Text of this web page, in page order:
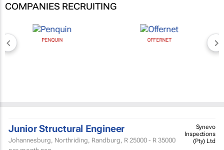
COMPANIES RECRUITING
PENQUIN OFFERNET
Junior Structural Engineer
Johannesburg, Northriding, Randburg, R 25000 - R 35000
Synevo
Inspections
(Pty) Ltd